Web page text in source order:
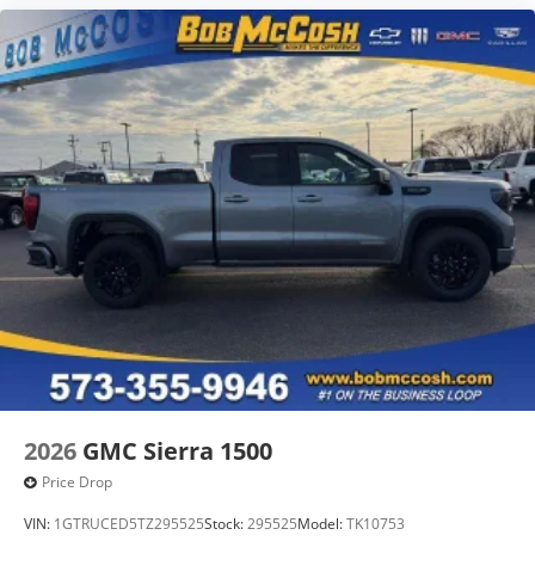
2026 GMC Sierra 1500
Price Drop
VIN: 1GTRUCED5TZ295525Stock:295525Model:TK10753